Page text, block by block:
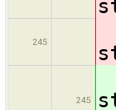
245
245